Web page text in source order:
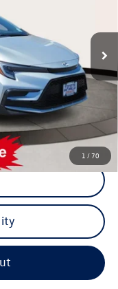
1 /70
Ext.
$23,899
$999
$24,898
title, and license fees.